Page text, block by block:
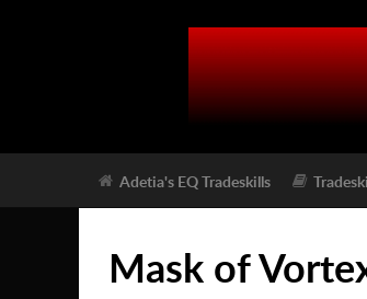
Adetia's EQ Tradeskills
Mask of